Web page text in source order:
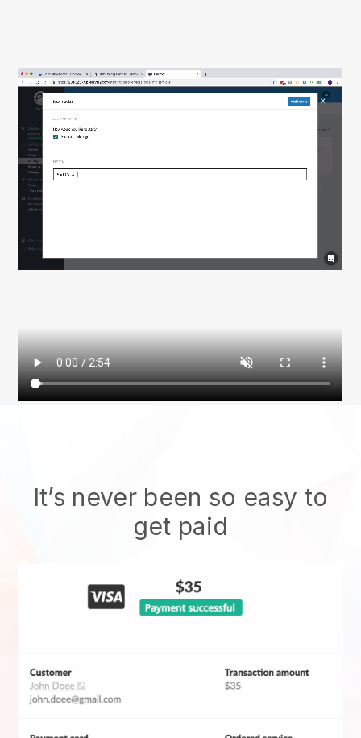
It’s never been so easy to
get paid